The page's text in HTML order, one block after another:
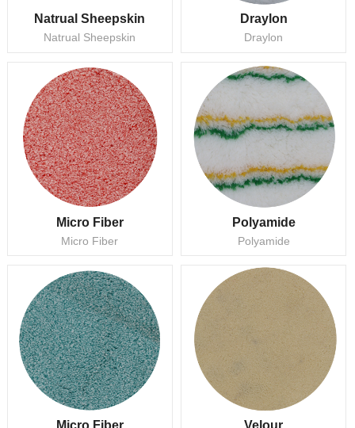
Natrual Sheepskin
Natrual Sheepskin
Draylon
Draylon
Micro Fiber
Micro Fiber
Polyamide
Polyamide